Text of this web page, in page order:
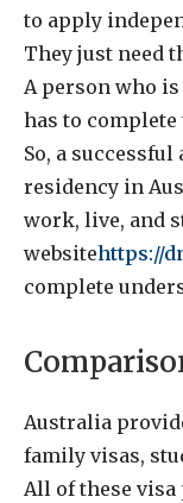
to apply
They just need
A person who
has to
So, a
residency in
work, live, and
websitehttps://
complete
Australia
family visas,
All of these visa